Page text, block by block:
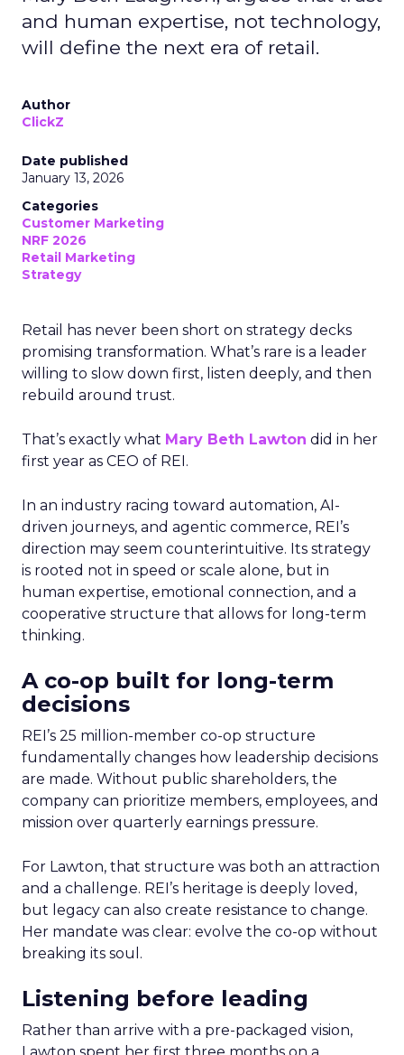
and human expertise, not technology,
will define the next era of retail.
Author
ClickZ
Date published
January 13, 2026
Categories
Customer Marketing
NRF 2026
Retail Marketing
Strategy
Retail has never been short on strategy decks
promising transformation. What’s rare is a leader
willing to slow down first, listen deeply, and then
rebuild around trust.
That’s exactly what Mary Beth Lawton did in her
first year as CEO of REI.
In an industry racing toward automation, AI-
driven journeys, and agentic commerce, REI’s
direction may seem counterintuitive. Its strategy
is rooted not in speed or scale alone, but in
human expertise, emotional connection, and a
cooperative structure that allows for long-term
thinking.
A co-op built for long-term
decisions
REI’s 25 million-member co-op structure
fundamentally changes how leadership decisions
are made. Without public shareholders, the
company can prioritize members, employees, and
mission over quarterly earnings pressure.
For Lawton, that structure was both an attraction
and a challenge. REI’s heritage is deeply loved,
but legacy can also create resistance to change.
Her mandate was clear: evolve the co-op without
breaking its soul.
Listening before leading
Rather than arrive with a pre-packaged vision,